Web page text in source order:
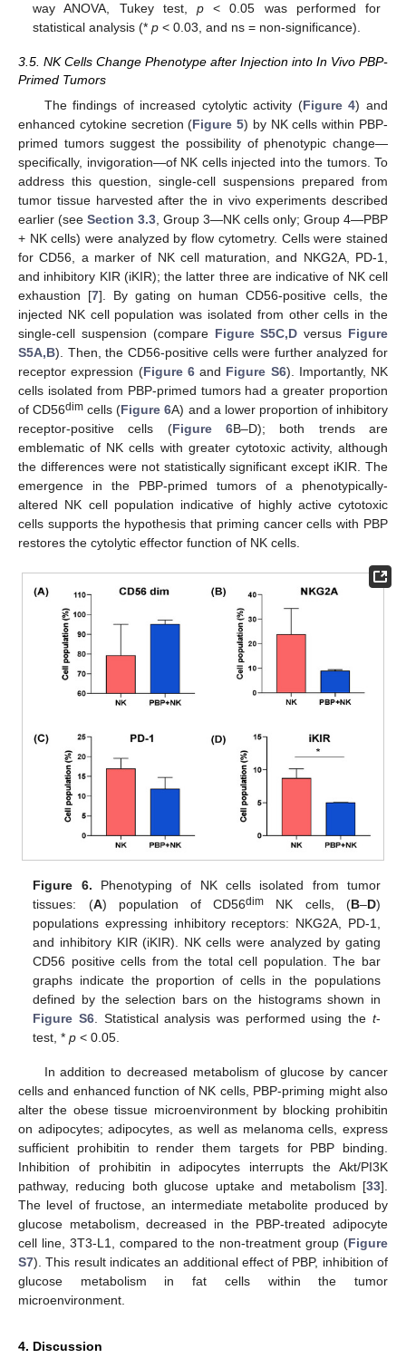
way ANOVA, Tukey test, p < 0.05 was performed for
statistical analysis (*p < 0.03, and ns = non-significance).
3.5. NK Cells Change Phenotype after Injection into In Vivo PBP-
Primed Tumors
The findings of increased cytolytic activity (Figure 4) and
enhanced cytokine secretion (Figure 5) by NK cells within PBP-
primed tumors suggest the possibility of phenotypic change—
specifically, invigoration—of NK cells injected into the tumors. To
address this question, single-cell suspensions prepared from
tumor tissue harvested after the in vivo experiments described
earlier (see Section 3.3 , Group 3—NK cells only; Group 4—PBP
+ NK cells) were analyzed by flow cytometry. Cells were stained
for CD56, a marker of NK cell maturation, and NKG2A, PD-1,
and inhibitory KIR (iKIR); the latter three are indicative of NK cell
exhaustion [7]. By gating on human CD56-positive cells, the
injected NK cell population was isolated from other cells in the
single-cell suspension (compare Figure S5C,D versus Figure
S5A,B). Then, the CD56-positive cells were further analyzed for
receptor expression (Figure 6and Figure S6). Importantly, NK
cells isolated from PBP-primed tumors had a greater proportion
of CD56dim cells (Figure 6A) and a lower proportion of inhibitory
receptor-positive cells (Figure 6B–D); both trends are
emblematic of NK cells with greater cytotoxic activity, although
the differences were not statistically significant except iKIR. The
emergence in the PBP-primed tumors of a phenotypically-
altered NK cell population indicative of highly active cytotoxic
cells supports the hypothesis that priming cancer cells with PBP
restores the cytolytic effector function of NK cells.
Figure 6. Phenotyping of NK cells isolated from tumor
tissues: (A) population of CD56dim NK cells, (B–D)
populations expressing inhibitory receptors: NKG2A, PD-1,
and inhibitory KIR (iKIR). NK cells were analyzed by gating
CD56 positive cells from the total cell population. The bar
graphs indicate the proportion of cells in the populations
defined by the selection bars on the histograms shown in
Figure S6 . Statistical analysis was performed using the t-
test, *p < 0.05.
In addition to decreased metabolism of glucose by cancer
cells and enhanced function of NK cells, PBP-priming might also
alter the obese tissue microenvironment by blocking prohibitin
on adipocytes; adipocytes, as well as melanoma cells, express
sufficient prohibitin to render them targets for PBP binding.
Inhibition of prohibitin in adipocytes interrupts the Akt/PI3K
pathway, reducing both glucose uptake and metabolism [33].
The level of fructose, an intermediate metabolite produced by
glucose metabolism, decreased in the PBP-treated adipocyte
cell line, 3T3-L1, compared to the non-treatment group (Figure
S7). This result indicates an additional effect of PBP, inhibition of
glucose metabolism in fat cells within the tumor
microenvironment.
4. Discussion